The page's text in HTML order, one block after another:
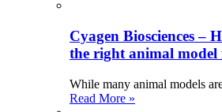
Cyagen Biosciences –
the right animal model
While many animal models
Read More »